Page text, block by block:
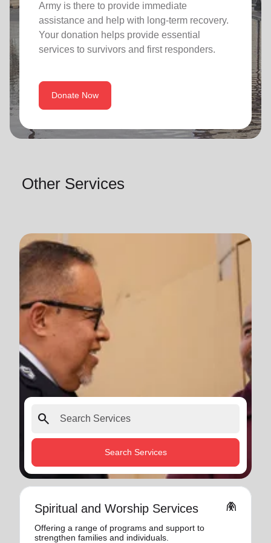
Army is there to provide immediate
assistance and help with long-term recovery.
Your donation helps provide essential
services to survivors and first responders.
Donate Now
Other Services
search
Search Services
Spiritual and Worship Services folded_hands
Offering a range of programs and support to
strengthen families and individuals.